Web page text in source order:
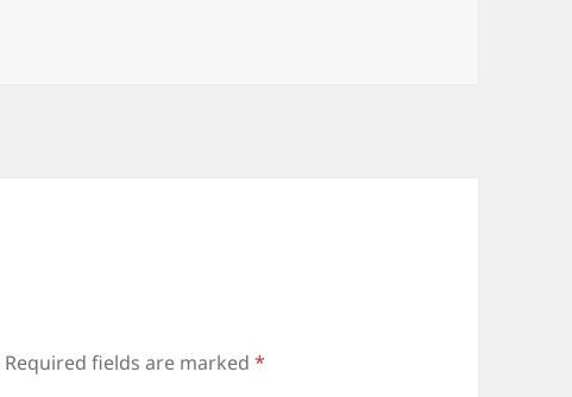
Required fields are marked*